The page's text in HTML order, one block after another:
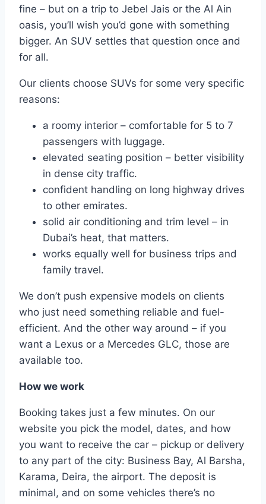
fine – but on a trip to Jebel Jais or the Al Ain
oasis, you’ll wish you’d gone with something
bigger. An SUV settles that question once and
for all.
Our clients choose SUVs for some very specific
reasons:
a roomy interior – comfortable for 5 to 7
passengers with luggage.
elevated seating position – better visibility
in dense city traffic.
confident handling on long highway drives
to other emirates.
solid air conditioning and trim level – in
Dubai’s heat, that matters.
works equally well for business trips and
family travel.
We don’t push expensive models on clients
who just need something reliable and fuel-
efficient. And the other way around – if you
want a Lexus or a Mercedes GLC, those are
available too.
How we work
Booking takes just a few minutes. On our
website you pick the model, dates, and how
you want to receive the car – pickup or delivery
to any part of the city: Business Bay, Al Barsha,
Karama, Deira, the airport. The deposit is
minimal, and on some vehicles there’s no